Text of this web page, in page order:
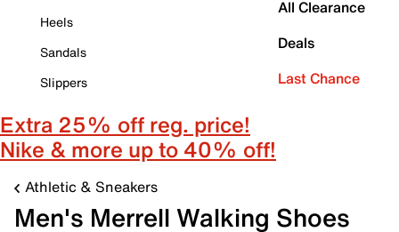
Heels
Sandals
Slippers
All Clearance
Deals
Last Chance
Extra 25% off reg. price!
Nike & more up to 40% off!
Athletic & Sneakers
Men's Merrell Walking Shoes